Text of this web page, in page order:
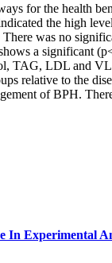
for the health
the high
was no
a significant
TAG, LDL and
relative to the
of BPH.
Experimental